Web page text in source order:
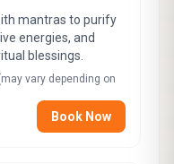
mantras to purify
energies, and
blessings.
vary depending on
Book Now